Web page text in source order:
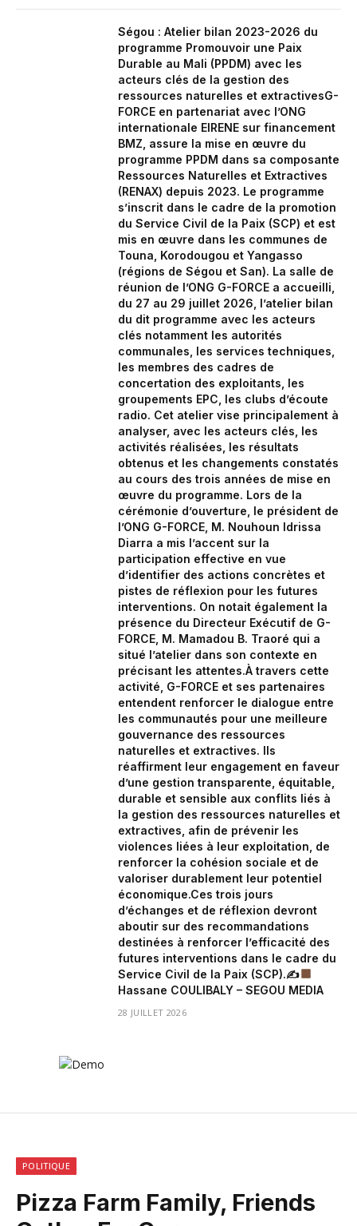
Ségou : Atelier bilan 2023-2026 du
programme Promouvoir une Paix
Durable au Mali (PPDM) avec les
acteurs clés de la gestion des
ressources naturelles et extractivesG-
FORCE en partenariat avec l’ONG
internationale EIRENE sur financement
BMZ, assure la mise en œuvre du
programme PPDM dans sa composante
Ressources Naturelles et Extractives
(RENAX) depuis 2023. Le programme
s’inscrit dans le cadre de la promotion
du Service Civil de la Paix (SCP) et est
mis en œuvre dans les communes de
Touna, Korodougou et Yangasso
(régions de Ségou et San). La salle de
réunion de l’ONG G-FORCE a accueilli,
du 27 au 29 juillet 2026, l’atelier bilan
du dit programme avec les acteurs
clés notamment les autorités
communales, les services techniques,
les membres des cadres de
concertation des exploitants, les
groupements EPC, les clubs d’écoute
radio. Cet atelier vise principalement à
analyser, avec les acteurs clés, les
activités réalisées, les résultats
obtenus et les changements constatés
au cours des trois années de mise en
œuvre du programme. Lors de la
cérémonie d’ouverture, le président de
l’ONG G-FORCE, M. Nouhoun Idrissa
Diarra a mis l’accent sur la
participation effective en vue
d’identifier des actions concrètes et
pistes de réflexion pour les futures
interventions. On notait également la
présence du Directeur Exécutif de G-
FORCE, M. Mamadou B. Traoré qui a
situé l’atelier dans son contexte en
précisant les attentes.À travers cette
activité, G-FORCE et ses partenaires
entendent renforcer le dialogue entre
les communautés pour une meilleure
gouvernance des ressources
naturelles et extractives. Ils
réaffirment leur engagement en faveur
d’une gestion transparente, équitable,
durable et sensible aux conflits liés à
la gestion des ressources naturelles et
extractives, afin de prévenir les
violences liées à leur exploitation, de
renforcer la cohésion sociale et de
valoriser durablement leur potentiel
économique.Ces trois jours
d’échanges et de réflexion devront
aboutir sur des recommandations
destinées à renforcer l’efficacité des
futures interventions dans le cadre du
Service Civil de la Paix (SCP).✍
Hassane COULIBALY – SEGOU MEDIA
28 JUILLET 2026
POLITIQUE
Pizza Farm Family, Friends